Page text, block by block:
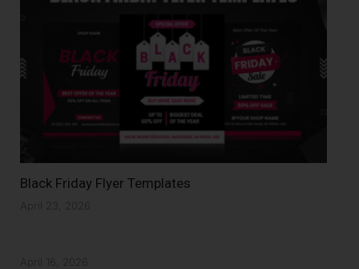
Black Friday Flyer Templates
April 23, 2026
April 16, 2026